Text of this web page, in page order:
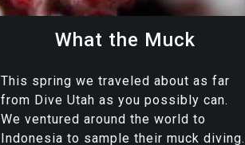
What the Muck
This spring we traveled about as far
from Dive Utah as you possibly can.
We ventured around the world to
Indonesia to sample their muck diving.